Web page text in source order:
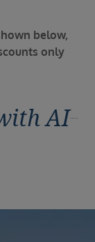
below,
only
AI